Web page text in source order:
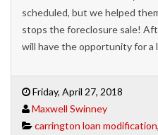
scheduled, but we helped
stops the foreclosure sale!
will have the opportunity for a
Friday, April 27, 2018
Maxwell Swinney
carrington loan modification,